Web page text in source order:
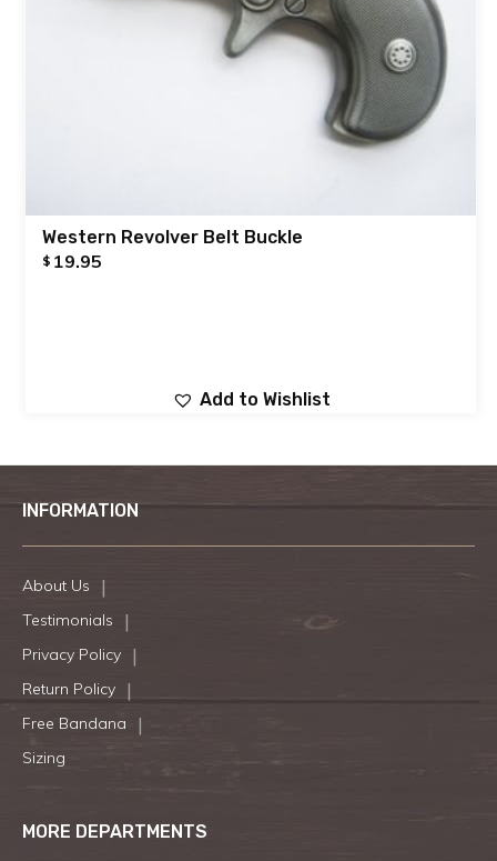
Western Revolver Belt Buckle
$ 19.95
Add to Wishlist
INFORMATION
About Us
Testimonials
Privacy Policy
Return Policy
Free Bandana
Sizing
MORE DEPARTMENTS